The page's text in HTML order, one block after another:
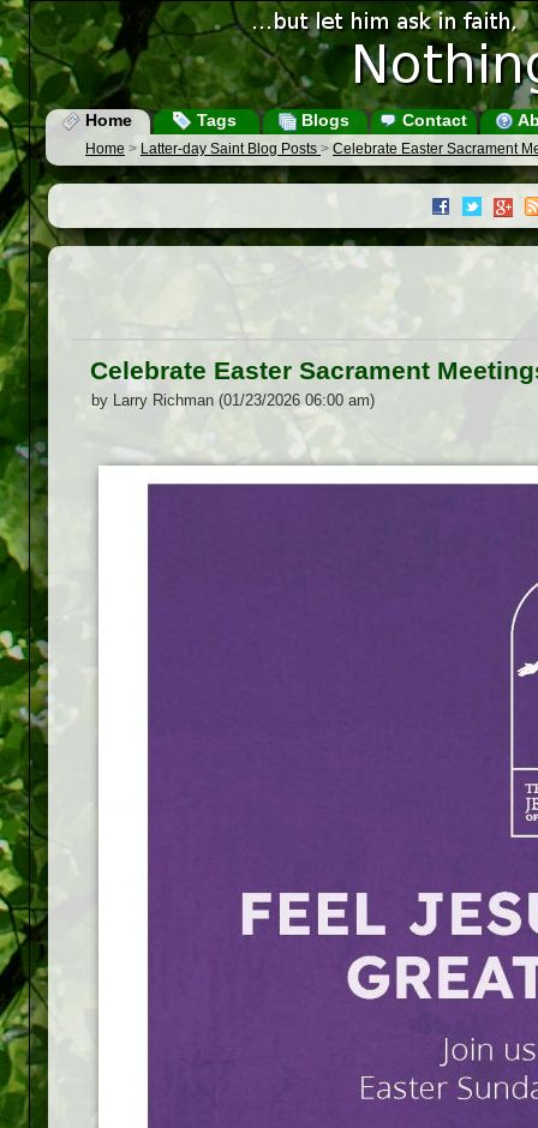
Home Tags Blogs Contact
Home > Latter-day Saint Blog Posts > Celebrate Easter Sacrament
Celebrate Easter Sacrament
by Larry Richman (01/23/2026 06:00 am)